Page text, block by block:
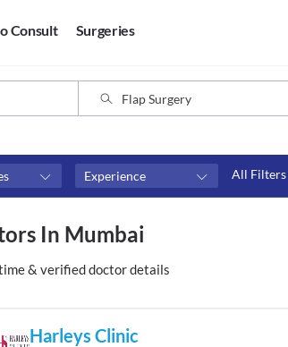
Consult Surgeries
Experience All Filters
in next 4 hours
Today
Video consult
In Mumbai
& verified doctor details
Harleys Clinic